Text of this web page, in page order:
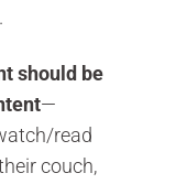
should be
—
read
couch,